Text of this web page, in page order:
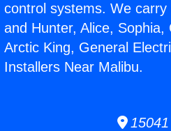
control systems. We
and Hunter, Alice,
Arctic King, General
Installers Near Malibu.
15041